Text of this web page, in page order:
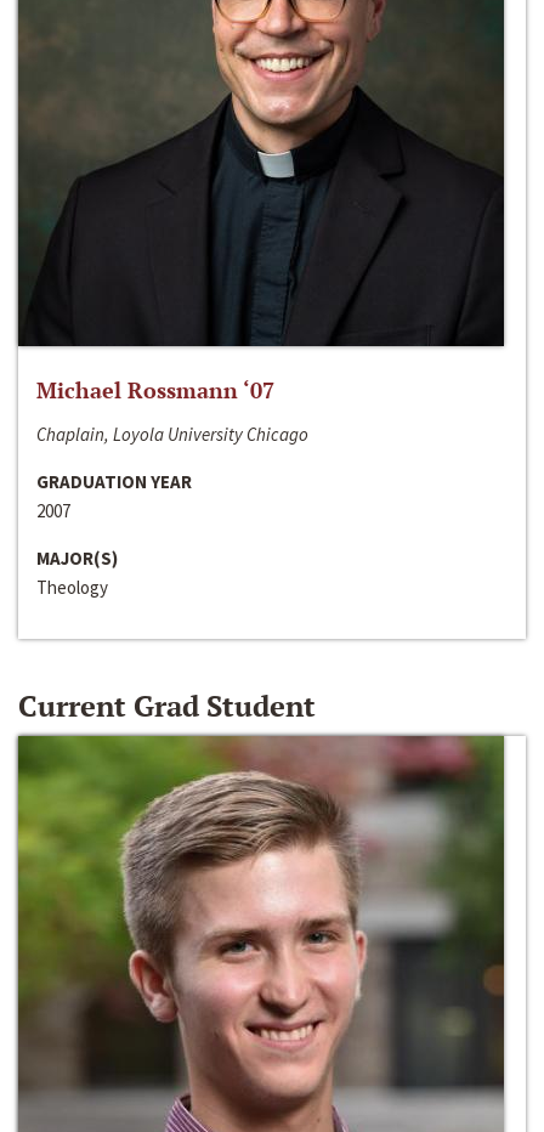
Michael Rossmann ‘07
Chaplain, Loyola University Chicago
GRADUATION YEAR
2007
MAJOR(S)
Theology
Current Grad Student